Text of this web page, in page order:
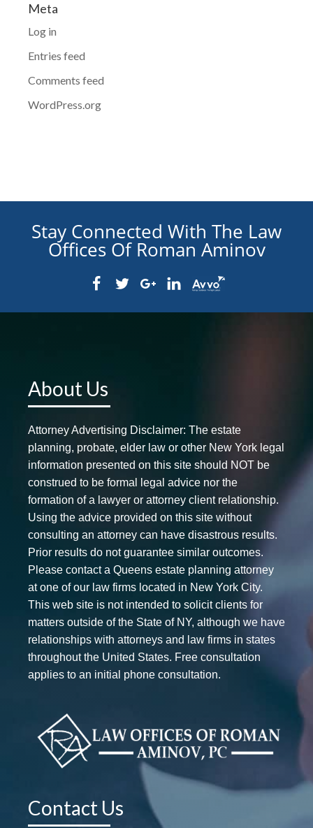
Meta
Log in
Entries feed
Comments feed
WordPress.org
Stay Connected With The Law
Offices Of Roman Aminov
About Us
Attorney Advertising Disclaimer: The estate
planning, probate, elder law or other New York legal
information presented on this site should NOT be
construed to be formal legal advice nor the
formation of a lawyer or attorney client relationship.
Using the advice provided on this site without
consulting an attorney can have disastrous results.
Prior results do not guarantee similar outcomes.
Please contact a Queens estate planning attorney
at one of our law firms located in New York City.
This web site is not intended to solicit clients for
matters outside of the State of NY, although we have
relationships with attorneys and law firms in states
throughout the United States. Free consultation
applies to an initial phone consultation.
Contact Us